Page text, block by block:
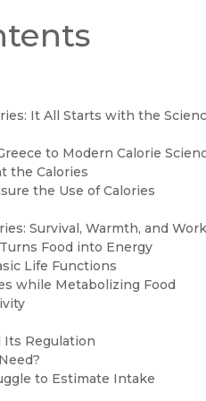
It All Starts with the
to Modern Calorie
the Calories
the Use of Calories
Survival, Warmth, and Work
Food into Energy
Life Functions
while Metabolizing Food
Its Regulation
to Estimate Intake